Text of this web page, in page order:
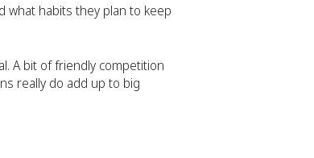
what habits they plan to keep
A bit of friendly competition
really do add up to big